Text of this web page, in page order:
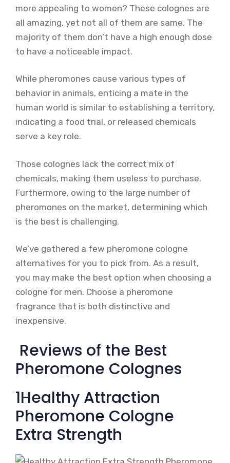
more appealing to women? These colognes are
all amazing, yet not all of them are same. The
majority of them don’t have a high enough dose
to have a noticeable impact.
While pheromones cause various types of
behavior in animals, enticing a mate in the
human world is similar to establishing a territory,
indicating a food trial, or released chemicals
serve a key role.
Those colognes lack the correct mix of
chemicals, making them useless to purchase.
Furthermore, owing to the large number of
pheromones on the market, determining which
is the best is challenging.
We’ve gathered a few pheromone cologne
alternatives for you to pick from. As a result,
you may make the best option when choosing a
cologne for men. Choose a pheromone
fragrance that is both distinctive and
inexpensive.
Reviews of the Best
Pheromone Colognes
1Healthy Attraction
Pheromone Cologne
Extra Strength